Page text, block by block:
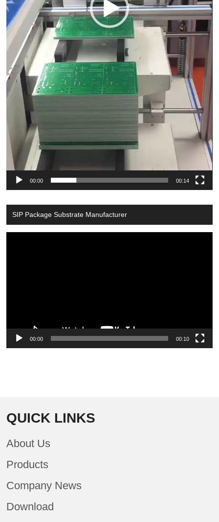
00:00 00:14
SIP Package Substrate Manufacturer
00:00 00:10
QUICK LINKS
About Us
Products
Company News
Download